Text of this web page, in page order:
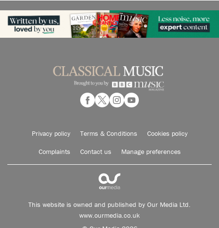
Privacy policy Terms & Conditions Cookies policy
Complaints Contact us Manage preferences
This website is owned and published by Our Media Ltd.
www.ourmedia.co.uk